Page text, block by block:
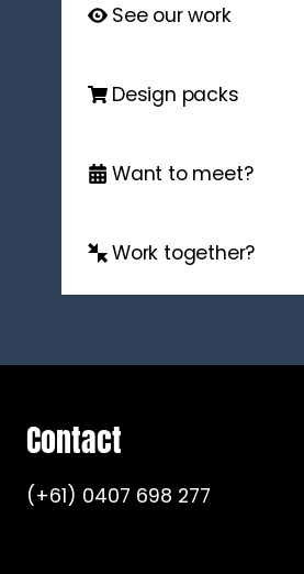
See our work
Design packs
Want to meet?
Work together?
Contact
(+61) 0407 698 277